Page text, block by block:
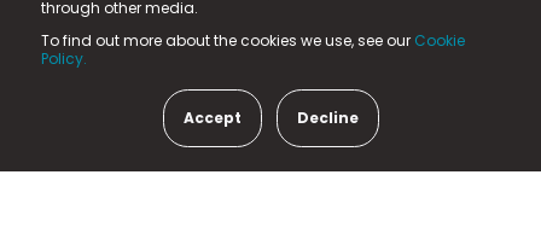
through other media.
To find out more about the cookies we use, see our Cookie
Policy.
Accept Decline
in England & Wales
15 Parsons Court, Welbury Way, Aycliffe Business Park,
County Durham, DL5 6ZE (Company Number